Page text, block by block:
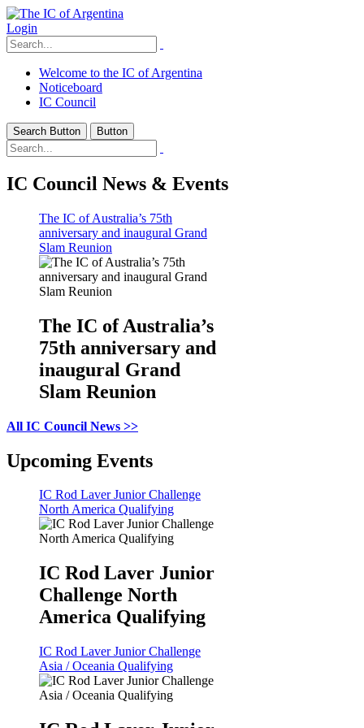
Login
Welcome to the IC of Argentina
Noticeboard
IC Council
Search Button Button
IC Council News & Events
The IC of Australia’s 75th
anniversary and inaugural Grand
Slam Reunion
The IC of Australia’s
75th anniversary and
inaugural Grand
Slam Reunion
All IC Council News >>
Upcoming Events
IC Rod Laver Junior Challenge
North America Qualifying
IC Rod Laver Junior
Challenge North
America Qualifying
IC Rod Laver Junior Challenge
Asia / Oceania Qualifying